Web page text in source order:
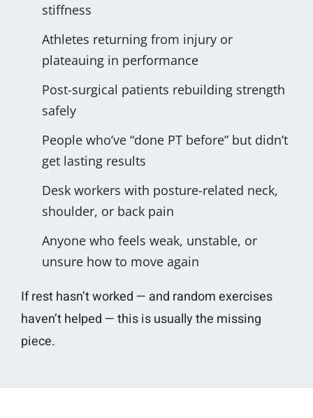
stiffness
Athletes returning from injury or
plateauing in performance
Post-surgical patients rebuilding strength
safely
People who’ve “done PT before” but didn’t
get lasting results
Desk workers with posture-related neck,
shoulder, or back pain
Anyone who feels weak, unstable, or
unsure how to move again
If rest hasn’t worked — and random exercises
haven’t helped — this is usually the missing
piece.